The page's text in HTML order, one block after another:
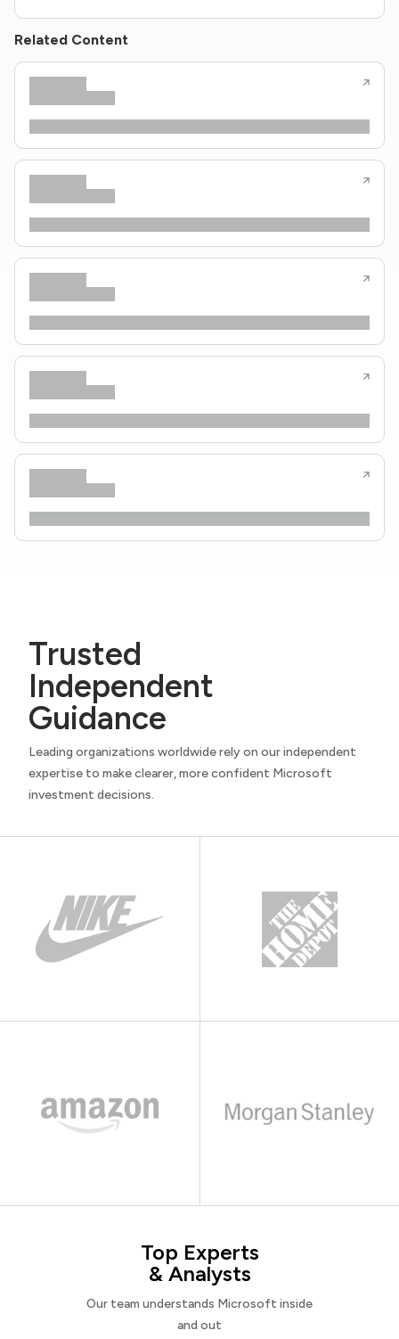
Related Content
Trusted
Independent
Guidance
Leading organizations worldwide rely on our independent
expertise to make clearer, more confident Microsoft
investment decisions.
Top Experts
& Analysts
Our team understands Microsoft inside
and out